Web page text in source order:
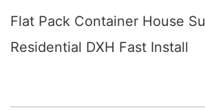
Flat Pack Container House
Residential DXH Fast Install